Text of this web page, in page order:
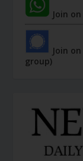
Join
Join
group)